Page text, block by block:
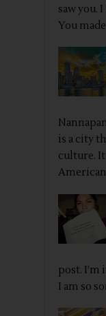
saw you.
You
is a city
culture.
post.
I am so